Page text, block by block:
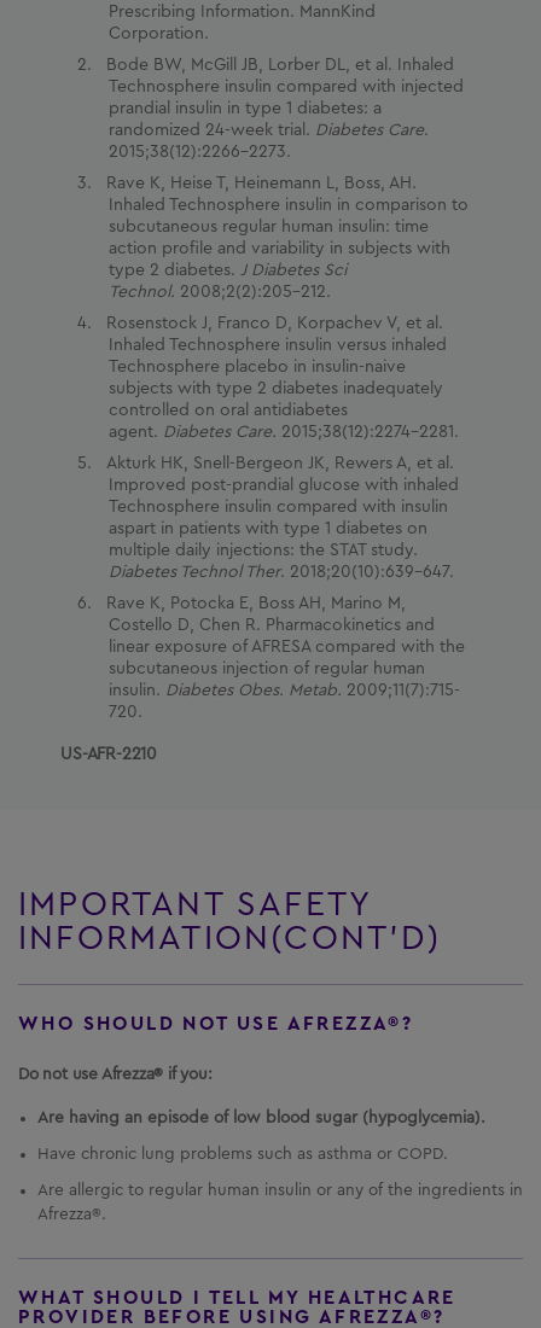
Prescribing Information. MannKind
Corporation.
Bode BW, McGill JB, Lorber DL, et al. Inhaled
Technosphere insulin compared with injected
prandial insulin in type 1 diabetes: a
randomized 24-week trial. Diabetes Care.
2015;38(12):2266–2273.
Rave K, Heise T, Heinemann L, Boss, AH.
Inhaled Technosphere insulin in comparison to
subcutaneous regular human insulin: time
action proﬁle and variability in subjects with
type 2 diabetes.J Diabetes Sci
Technol. 2008;2(2):205–212.
Rosenstock J, Franco D, Korpachev V, et al.
Inhaled Technosphere insulin versus inhaled
Technosphere placebo in insulin-naive
subjects with type 2 diabetes inadequately
controlled on oral antidiabetes
agent. Diabetes Care. 2015;38(12):2274–2281.
Akturk HK, Snell-Bergeon JK, Rewers A, et al.
Improved post-prandial glucose with inhaled
Technosphere insulin compared with insulin
aspart in patients with type 1 diabetes on
multiple daily injections: the STAT study.
Diabetes Technol Ther. 2018;20(10):639-647.
Rave K, Potocka E, Boss AH, Marino M,
Costello D, Chen R. Pharmacokinetics and
linear exposure of AFRESA compared with the
subcutaneous injection of regular human
insulin. Diabetes Obes. Metab. 2009;11(7):715-
720.
US-AFR-2210
IMPORTANT SAFETY
INFORMATION(CONT’D)
WHO SHOULD NOT USE AFREZZA®?
Do not use Afrezza® if you:
Are having an episode of low blood sugar (hypoglycemia).
Have chronic lung problems such as asthma or COPD.
Are allergic to regular human insulin or any of the ingredients in
Afrezza®.
WHAT SHOULD I TELL MY HEALTHCARE
PROVIDER BEFORE USING AFREZZA®?